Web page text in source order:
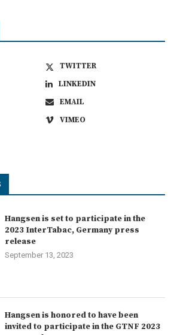
TWITTER
LINKEDIN
EMAIL
VIMEO
Hangsen is set to participate in the
2023 InterTabac, Germany press
release
September 13, 2023
Hangsen is honored to have been
invited to participate in the GTNF 2023